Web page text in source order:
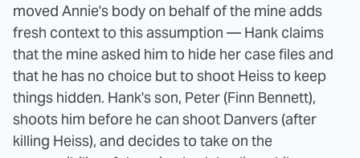
moved Annie's body on behalf of the mine adds
fresh context to this assumption — Hank claims
that the mine asked him to hide her case files and
that he has no choice but to shoot Heiss to keep
things hidden. Hank's son, Peter (Finn Bennett),
shoots him before he can shoot Danvers (after
killing Heiss), and decides to take on the